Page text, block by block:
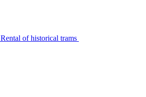
Rental of historical trams